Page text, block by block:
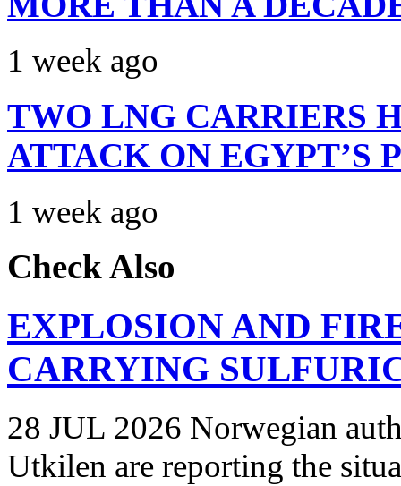
1 week ago
TWO LNG CARRIERS
ATTACK ON EGYPT’S
1 week ago
Check Also
EXPLOSION AND
CARRYING
28 JUL 2026 Norwegian
Utkilen are reporting the